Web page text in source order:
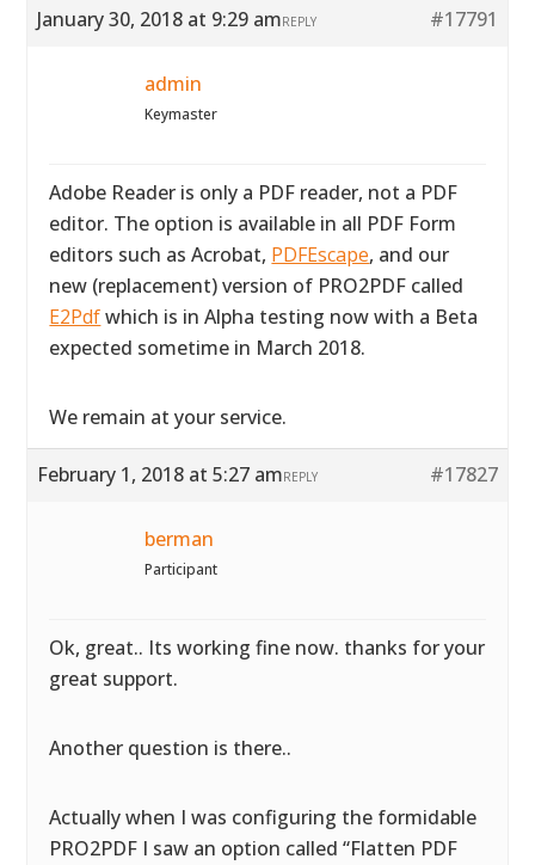
January 30, 2018 at 9:29 am #17791
REPLY
admin
Keymaster
Adobe Reader is only a PDF reader, not a PDF
editor. The option is available in all PDF Form
editors such as Acrobat, PDFEscape, and our
new (replacement) version of PRO2PDF called
E2Pdfwhich is in Alpha testing now with a Beta
expected sometime in March 2018.
We remain at your service.
February 1, 2018 at 5:27 am #17827
REPLY
berman
Participant
Ok, great.. Its working fine now. thanks for your
great support.
Another question is there..
Actually when I was configuring the formidable
PRO2PDF I saw an option called “Flatten PDF